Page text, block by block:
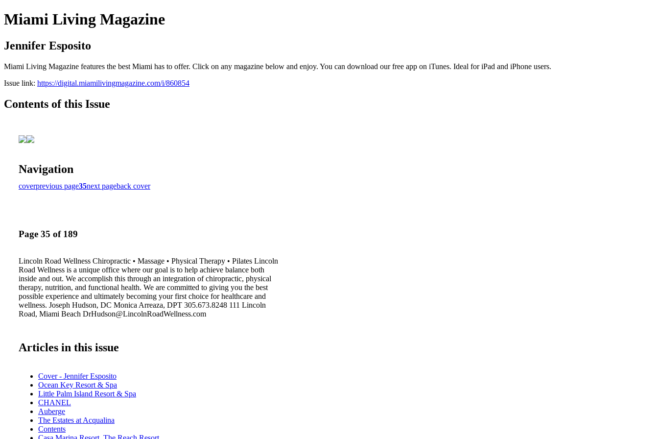
Miami Living Magazine
Jennifer Esposito
Miami Living Magazine features the best Miami has to offer. Click on any magazine below and enjoy. You can download our free app on iTunes. Ideal for iPad and iPhone users.
Issue link: https://digital.miamilivingmagazine.com/i/860854
Contents of this Issue
Navigation
coverprevious page35next pageback cover
Page 35 of 189
Lincoln Road Wellness Chiropractic • Massage • Physical Therapy • Pilates Lincoln
Road Wellness is a unique office where our goal is to help achieve balance both
inside and out. We accomplish this through an integration of chiropractic, physical
therapy, nutrition, and functional health. We are committed to giving you the best
possible experience and ultimately becoming your first choice for healthcare and
wellness. Joseph Hudson, DC Monica Arreaza, DPT 305.673.8248 111 Lincoln
Road, Miami Beach DrHudson@LincolnRoadWellness.com
Articles in this issue
Cover - Jennifer Esposito
Ocean Key Resort & Spa
Little Palm Island Resort & Spa
CHANEL
Auberge
The Estates at Acqualina
Contents